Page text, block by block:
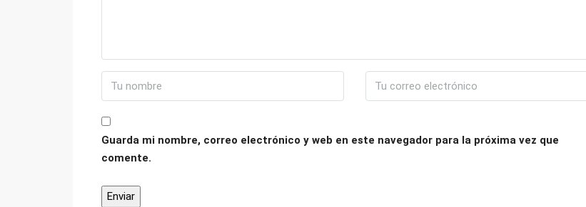
Guarda mi nombre, correo electrónico y web en este navegador para la próxima vez que
comente.